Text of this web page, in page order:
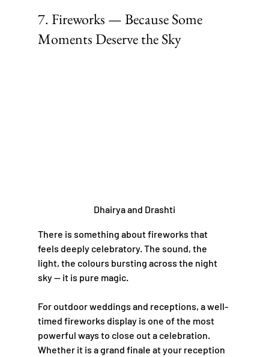
7. Fireworks — Because Some
Moments Deserve the Sky
Dhairya and Drashti
There is something about fireworks that
feels deeply celebratory. The sound, the
light, the colours bursting across the night
sky — it is pure magic.
For outdoor weddings and receptions, a well-
timed fireworks display is one of the most
powerful ways to close out a celebration.
Whether it is a grand finale at your reception